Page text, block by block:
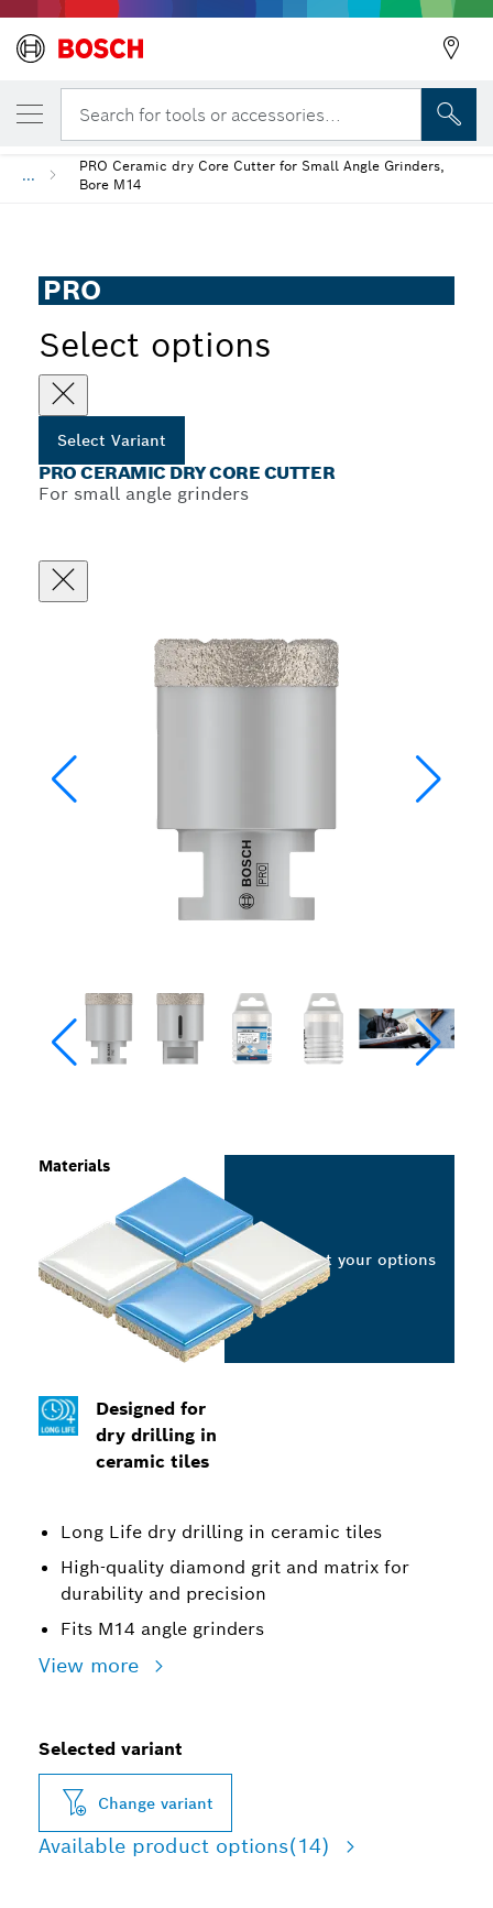
Search for tools or accessories...
...
PRO Ceramic dry Core Cutter for Small Angle Grinders,
Bore M14
PRO
Select options
Select Variant
PRO CERAMIC DRY CORE CUTTER
For small angle grinders
Designed for
dry drilling in
ceramic tiles
Long Life dry drilling in ceramic tiles
High-quality diamond grit and matrix for
durability and precision
Fits M14 angle grinders
View more
Materials
Select your options
Selected variant
Change variant
Available product options(14)
YOUR SELECTED VARIANT
PRO Ceramic dry Core Cutter